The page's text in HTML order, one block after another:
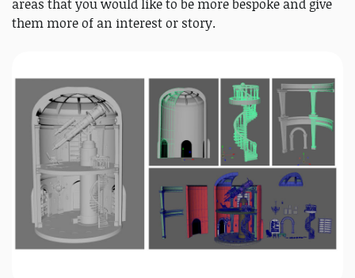
areas that you would like to be more bespoke and give
them more of an interest or story.